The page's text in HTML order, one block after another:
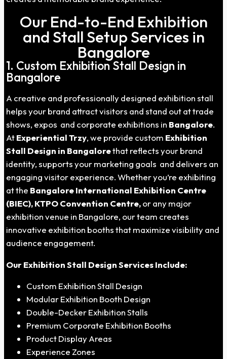
Our End-to-End Exhibition
and Stall Setup Services in
Bangalore
1. Custom Exhibition Stall Design in
Bangalore
A creative and professionally designed exhibition stall
helps your brand attract visitors and stand out at trade
shows, expos and corporate exhibitions in Bangalore.
AtExperiential Trzy, we provide custom Exhibition
Stall Design in Bangalorethat reflects your brand
identity, supports your marketing goals and delivers an
engaging visitor experience. Whether you’re exhibiting
at the Bangalore International Exhibition Centre
(BIEC), KTPO Convention Centre,or any major
exhibition venue in Bangalore, our team creates
innovative exhibition booths that maximize visibility and
audience engagement.
Our Exhibition Stall Design Services Include:
Custom Exhibition Stall Design
Modular Exhibition Booth Design
Double-Decker Exhibition Stalls
Premium Corporate Exhibition Booths
Product Display Areas
Experience Zones